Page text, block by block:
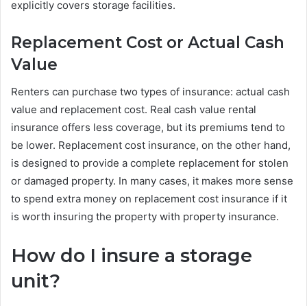
explicitly covers storage facilities.
Replacement Cost or Actual Cash
Value
Renters can purchase two types of insurance: actual cash
value and replacement cost. Real cash value rental
insurance offers less coverage, but its premiums tend to
be lower. Replacement cost insurance, on the other hand,
is designed to provide a complete replacement for stolen
or damaged property. In many cases, it makes more sense
to spend extra money on replacement cost insurance if it
is worth insuring the property with property insurance.
How do I insure a storage
unit?